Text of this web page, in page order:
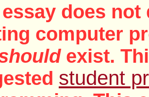
does not
computer
exist.
student